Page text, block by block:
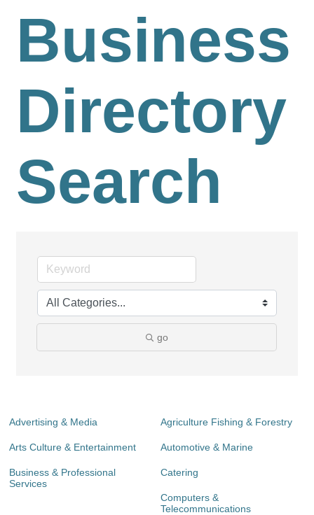
Business
Directory
Search
go
Advertising & Media Agriculture Fishing & Forestry
Arts Culture & Entertainment Automotive & Marine
Business & Professional
Services
Catering
Computers &
Telecommunications